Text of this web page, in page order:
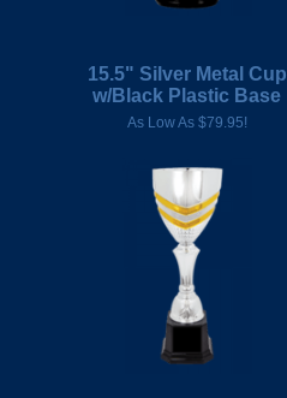
15.5" Silver Metal Cup
w/Black Plastic Base
As Low As $79.95!